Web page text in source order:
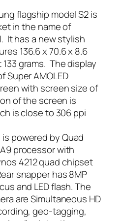
flagship model S2 is
in the name of
It has a new stylish
136.6 x 70.6 x 8.6
grams. The display
Super AMOLED
with screen size of
of the screen is
is close to 306 ppi
powered by Quad
processor with
4212 quad chipset
snapper has 8MP
and LED flash. The
are Simultaneous HD
geo-tagging,